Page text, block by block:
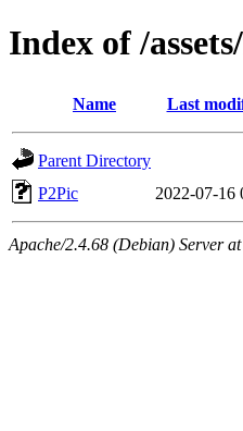
Index of /
Name Last
Parent Directory
P2Pic
2022-07-16
Apache/2.4.68 (Debian) Server